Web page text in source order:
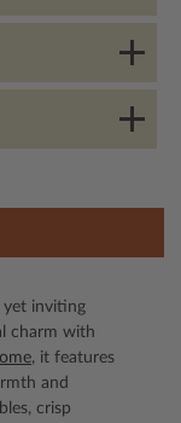
yet inviting
charm with
, it features
and
crisp